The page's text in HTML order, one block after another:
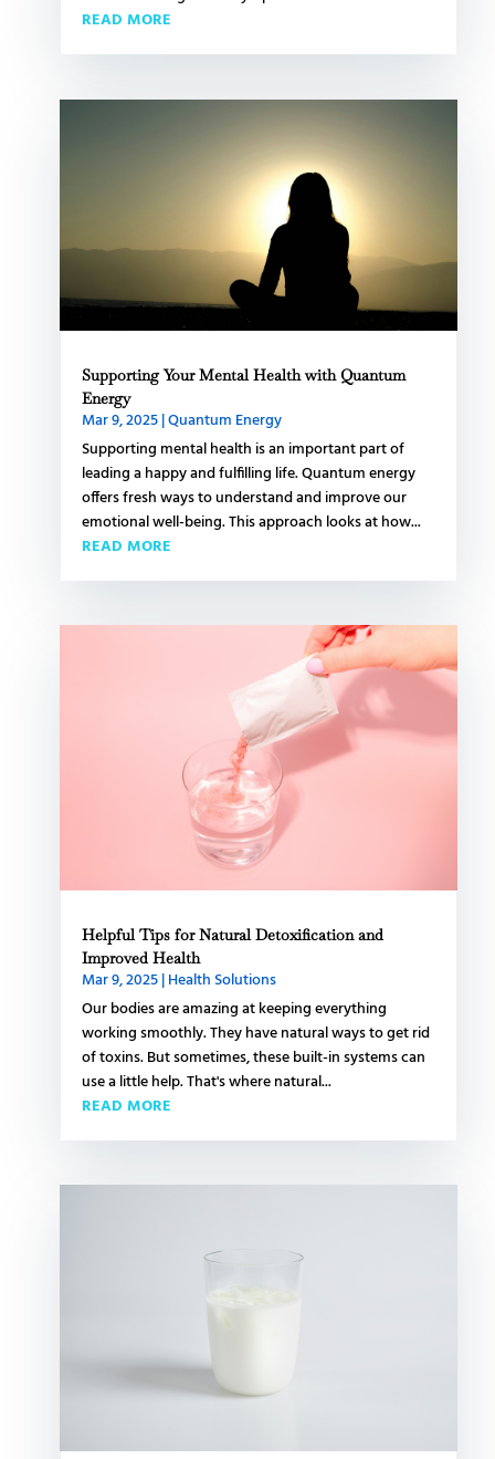
READ MORE
Supporting Your Mental Health with Quantum
Energy
Mar 9, 2025|Quantum Energy
Supporting mental health is an important part of
leading a happy and fulfilling life. Quantum energy
offers fresh ways to understand and improve our
emotional well-being. This approach looks at how...
READ MORE
Helpful Tips for Natural Detoxification and
Improved Health
Mar 9, 2025|Health Solutions
Our bodies are amazing at keeping everything
working smoothly. They have natural ways to get rid
of toxins. But sometimes, these built-in systems can
use a little help. That's where natural...
READ MORE